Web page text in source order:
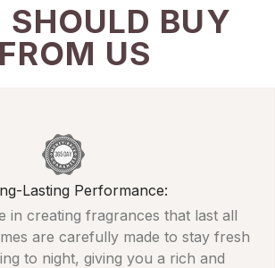
BUY
FROM US
Lasting Performance:
in creating fragrances that last all
are carefully made to stay fresh
to night, giving you a rich and